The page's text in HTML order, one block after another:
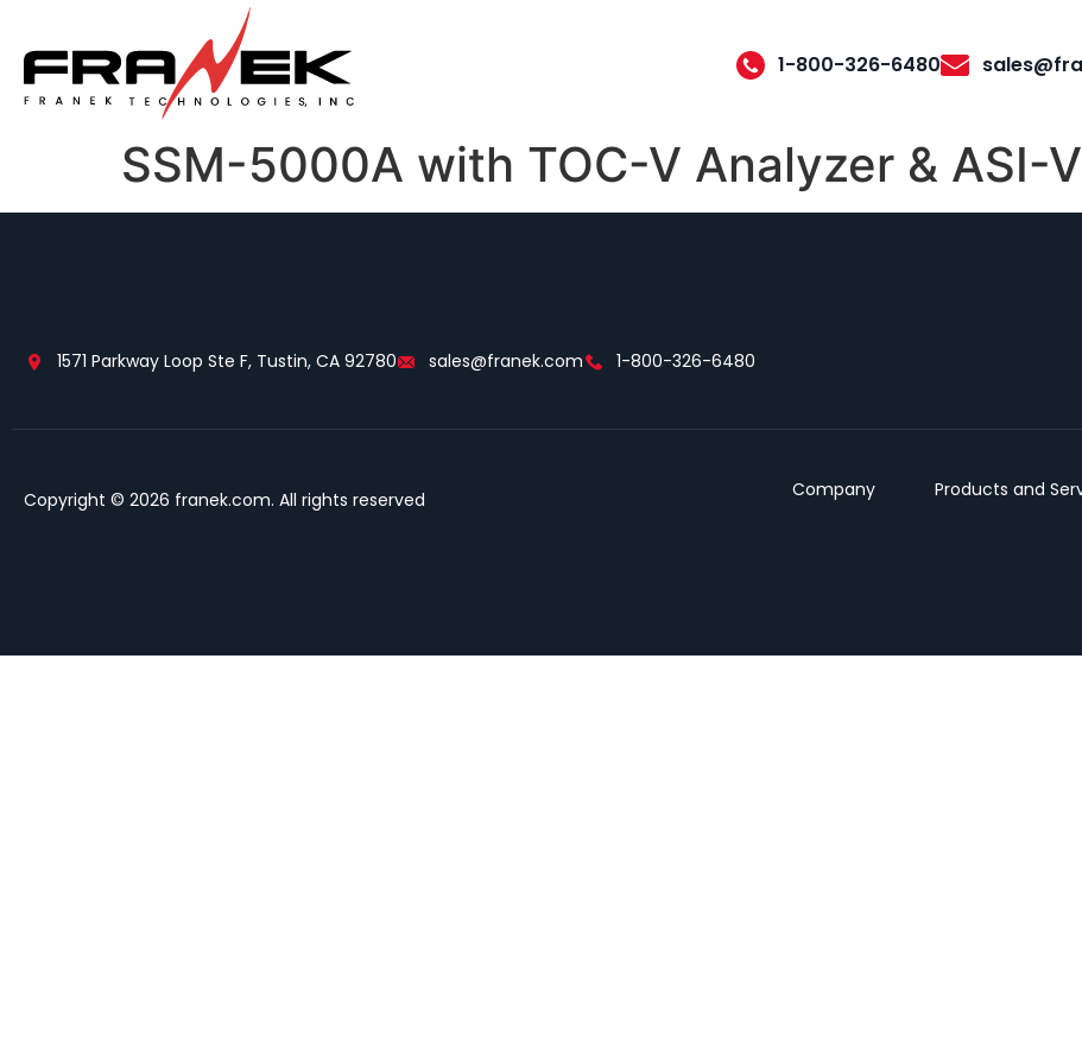
1-800-326-6480
SSM-5000A with TOC-V Analyzer & ASI-
1571 Parkway Loop Ste F, Tustin, CA 92780 sales@franek.com 1-800-326-6480
Copyright © 2026 franek.com. All rights reserved Company Products and